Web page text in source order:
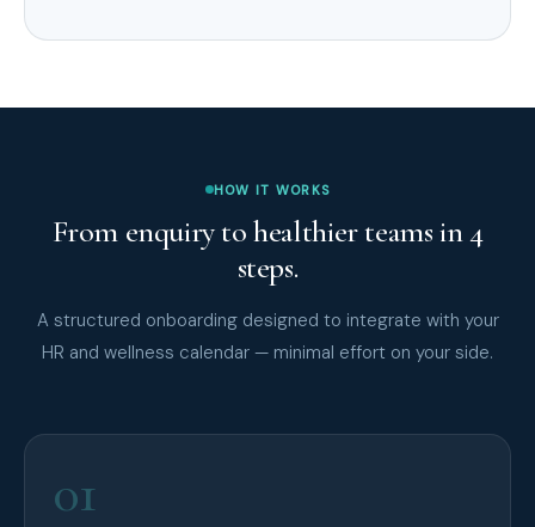
HOW IT WORKS
From enquiry to healthier teams in 4
steps.
A structured onboarding designed to integrate with your
HR and wellness calendar — minimal effort on your side.
01